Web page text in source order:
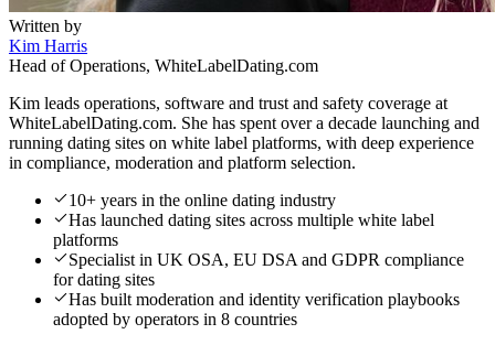
Written by
Kim Harris
Head of Operations, WhiteLabelDating.com
Kim leads operations, software and trust and safety coverage at
WhiteLabelDating.com. She has spent over a decade launching and
running dating sites on white label platforms, with deep experience
in compliance, moderation and platform selection.
10+ years in the online dating industry
Has launched dating sites across multiple white label
platforms
Specialist in UK OSA, EU DSA and GDPR compliance
for dating sites
Has built moderation and identity verification playbooks
adopted by operators in 8 countries